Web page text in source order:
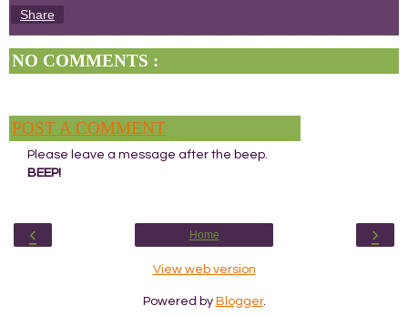
Share
NO COMMENTS :
POST A COMMENT
Please leave a message after the beep.
BEEP!
‹ ›
Home
View web version
Powered by Blogger.